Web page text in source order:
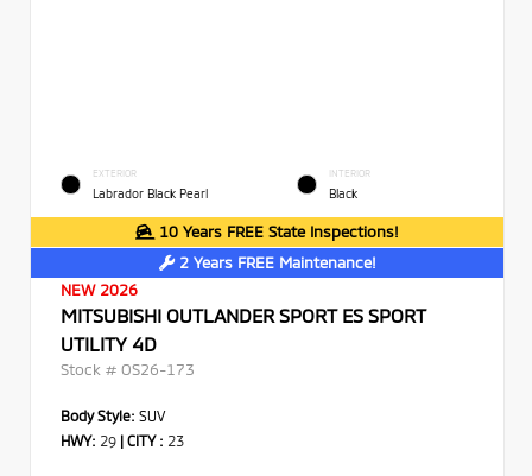
EXTERIOR
Labrador Black Pearl
INTERIOR
Black
10 Years FREE State Inspections!
2 Years FREE Maintenance!
NEW 2026
MITSUBISHI OUTLANDER SPORT ES SPORT
UTILITY 4D
Stock # OS26-173
Body Style: SUV
HWY: 29 | CITY : 23